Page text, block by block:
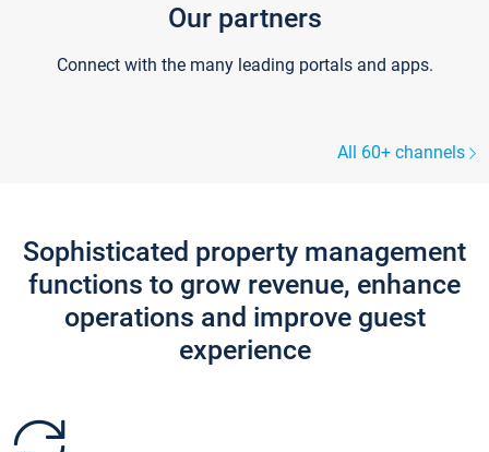
Our partners
Connect with the many leading portals and apps.
All 60+ channels
Sophisticated property management
functions to grow revenue, enhance
operations and improve guest
experience